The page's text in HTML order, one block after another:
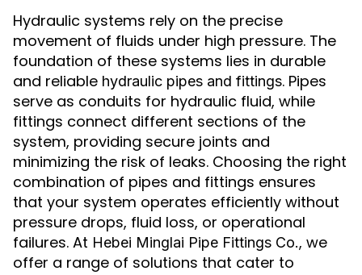
Hydraulic systems rely on the precise
movement of fluids under high pressure. The
foundation of these systems lies in durable
and reliable hydraulic pipes and fittings. Pipes
serve as conduits for hydraulic fluid, while
fittings connect different sections of the
system, providing secure joints and
minimizing the risk of leaks. Choosing the right
combination of pipes and fittings ensures
that your system operates efficiently without
pressure drops, fluid loss, or operational
failures. At Hebei Minglai Pipe Fittings Co., we
offer a range of solutions that cater to